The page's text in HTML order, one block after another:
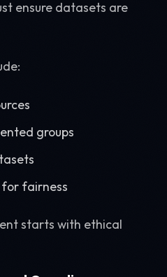
ensure datasets are
groups
fairness
starts with ethical